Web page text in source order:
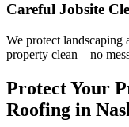
Careful Jobsite
We protect landscaping
property clean—no
Protect Your
Roofing in